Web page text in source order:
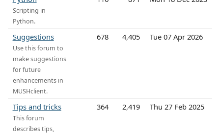
Scripting in
Python.
Suggestions
Use this forum to
make suggestions
for future
enhancements in
MUSHclient.
678 4,405 Tue 07 Apr 2026
Tips and tricks
This forum
describes tips,
364 2,419 Thu 27 Feb 2025